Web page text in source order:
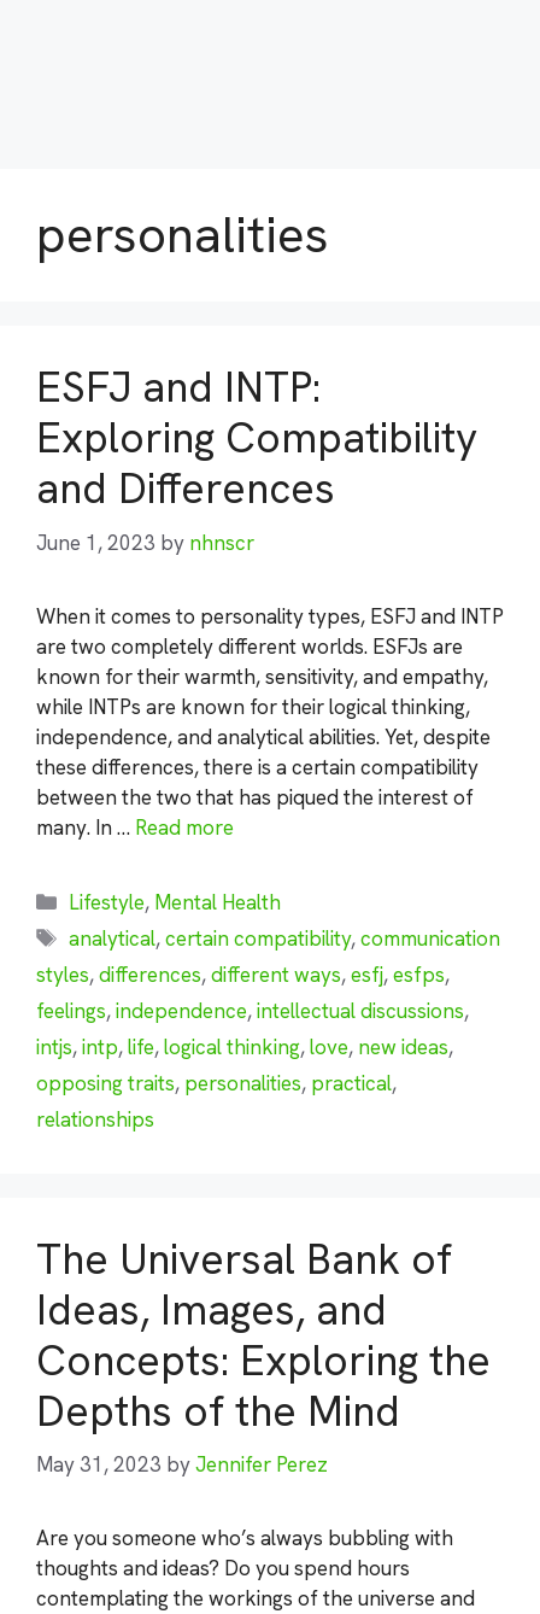
personalities
ESFJ and INTP:
Exploring Compatibility
and Differences
June 1, 2023 by nhnscr
When it comes to personality types, ESFJ and INTP
are two completely different worlds. ESFJs are
known for their warmth, sensitivity, and empathy,
while INTPs are known for their logical thinking,
independence, and analytical abilities. Yet, despite
these differences, there is a certain compatibility
between the two that has piqued the interest of
many. In … Read more
Categories
Lifestyle, Mental Health
Tags
analytical,certain compatibility,communication
styles,differences,different ways,esfj,esfps,
feelings,independence,intellectual discussions,
intjs,intp,life,logical thinking,love, new ideas,
opposing traits, personalities, practical,
relationships
The Universal Bank of
Ideas, Images, and
Concepts: Exploring the
Depths of the Mind
May 31, 2023 byJennifer Perez
Are you someone who’s always bubbling with
thoughts and ideas? Do you spend hours
contemplating the workings of the universe and